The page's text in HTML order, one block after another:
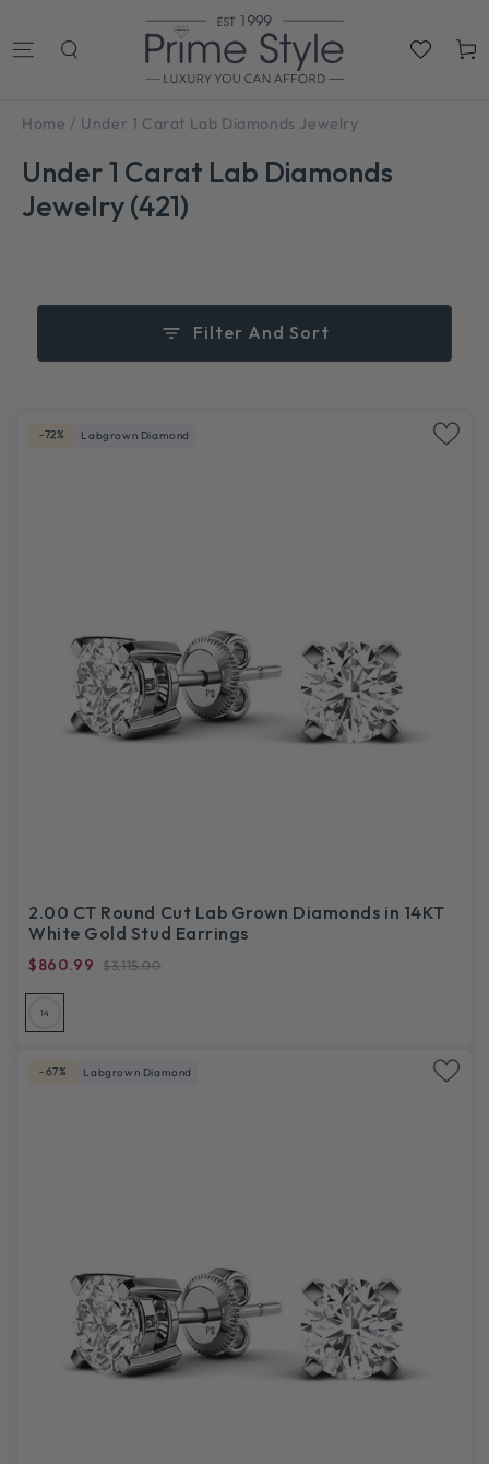
Cart
Home / Under 1 Carat Lab Diamonds Jewelry
Under 1 Carat Lab Diamonds
Jewelry (421)
Filter And Sort
-72% Labgrown Diamond
2.00 CT Round Cut Lab Grown Diamonds in 14KT
White Gold Stud Earrings
$860.99 $3,115.00
14
-67% Labgrown Diamond